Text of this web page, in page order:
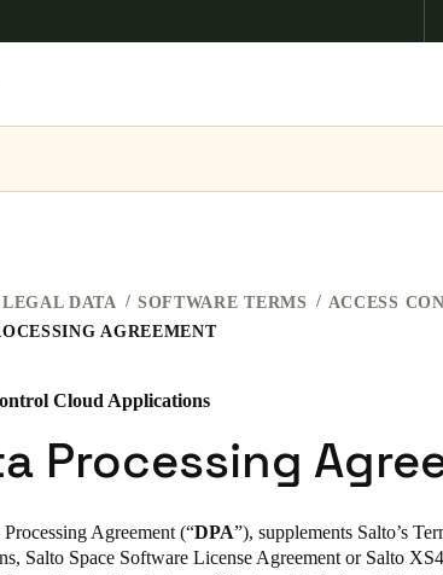
Switzerland
Deutsch
Français
LEGAL DATA SOFTWARE TERMS
AGREEMENT
Cloud Applications
Processing
Agreement (“DPA”), supplements Salto’s
Salto Space Software License Agreement or Salto